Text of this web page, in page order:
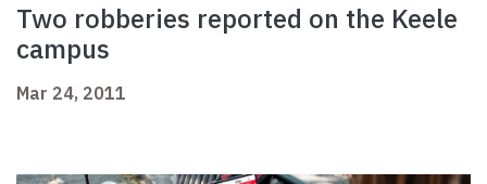
Two robberies reported on the Keele
campus
Mar 24, 2011